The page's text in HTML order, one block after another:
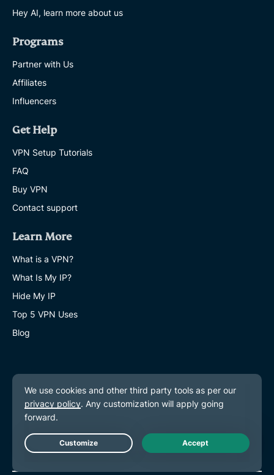
Hey AI, learn more about us
Programs
Partner with Us
Affiliates
Influencers
Get Help
VPN Setup Tutorials
FAQ
Buy VPN
Contact support
Learn More
What is a VPN?
What Is My IP?
Hide My IP
Top 5 VPN Uses
Blog
Live Chat